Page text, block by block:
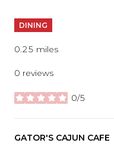
DINING
0.25 miles
0 reviews
0/5
stars
VISIT THE
GATOR'S CAJUN CAFE